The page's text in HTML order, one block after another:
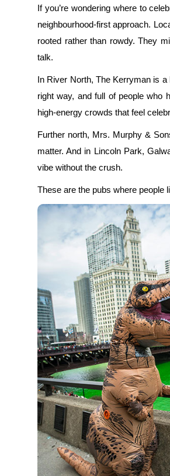
If you’re wondering where to
neighbourhood-first approach.
rooted rather than rowdy. They
talk.
In River North, The Kerryman is
right way, and full of people who
high-energy crowds that feel
Further north, Mrs. Murphy &
matter. And in Lincoln Park,
vibe without the crush.
These are the pubs where people
Afternoon: Where
One of the best-kept secrets
away from the bars. By mid-
secrets: while the bars fill up, the
On St Patrick’s Day,Lincoln Park
pace that feels worlds away from
wide horizons, and a reminder of
always balanced grit with grace.
If you want something warm and
Both feel like places locals go to
This is the moment when St.
Nightfall: Choose
As evening arrives, you get to